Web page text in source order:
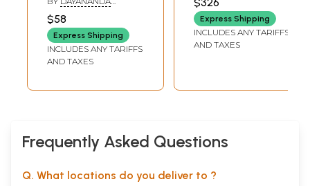
SARASWATI
$58
Express Shipping
INCLUDES ANY TARIFFS
AND TAXES
A New Translation
in Hindi (Set of 5
Volumes)
Express Shipping
INCLUDES ANY TARIFFS
AND TAXES
Frequently Asked Questions
Q. What locations do you deliver to ?